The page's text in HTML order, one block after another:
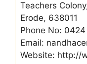
Teachers
Erode, 638011
Phone No:
Email:
Website: http://